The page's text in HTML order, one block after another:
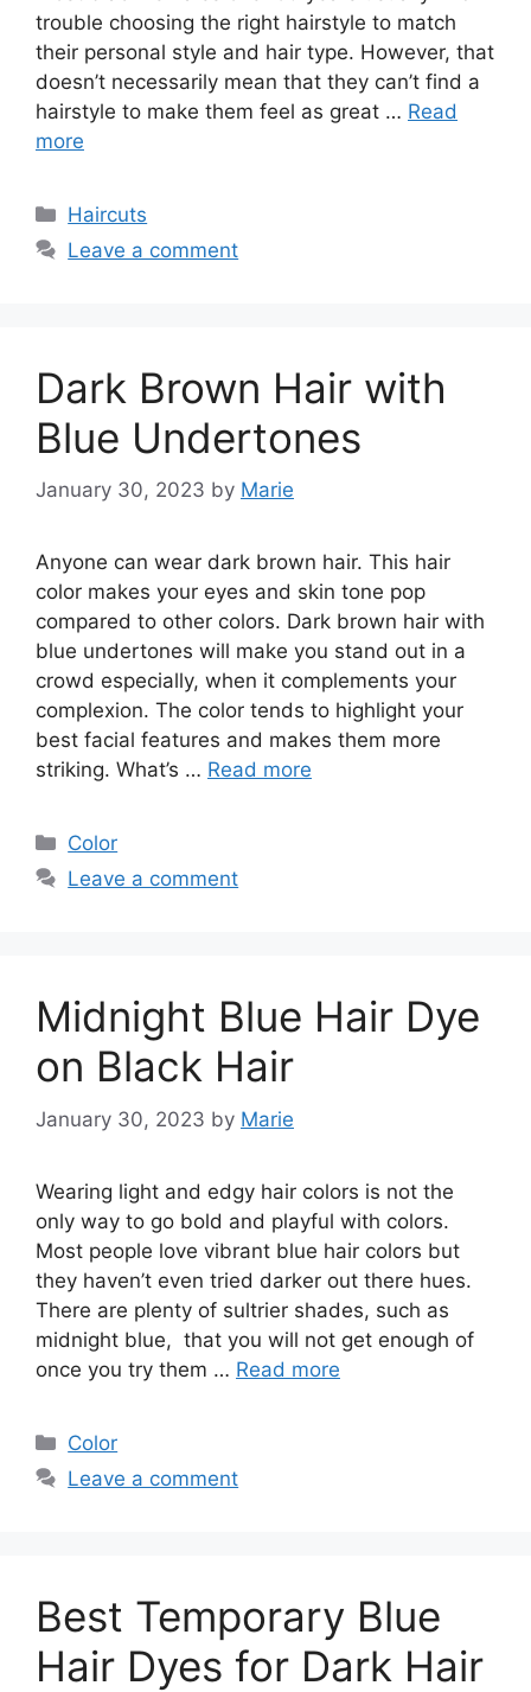
trouble choosing the right hairstyle to match
their personal style and hair type. However, that
doesn’t necessarily mean that they can’t find a
hairstyle to make them feel as great … Read
more
Categories
Haircuts
Leave a comment
Dark Brown Hair with
Blue Undertones
January 30, 2023 by Marie
Anyone can wear dark brown hair. This hair
color makes your eyes and skin tone pop
compared to other colors. Dark brown hair with
blue undertones will make you stand out in a
crowd especially, when it complements your
complexion. The color tends to highlight your
best facial features and makes them more
striking. What’s … Read more
Categories
Color
Leave a comment
Midnight Blue Hair Dye
on Black Hair
January 30, 2023 by Marie
Wearing light and edgy hair colors is not the
only way to go bold and playful with colors.
Most people love vibrant blue hair colors but
they haven’t even tried darker out there hues.
There are plenty of sultrier shades, such as
midnight blue, that you will not get enough of
once you try them … Read more
Categories
Color
Leave a comment
Best Temporary Blue
Hair Dyes for Dark Hair